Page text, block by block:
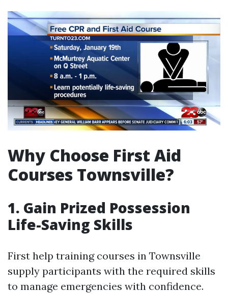
Why Choose First Aid
Courses Townsville?
1. Gain Prized Possession
Life-Saving Skills
First help training courses in Townsville
supply participants with the required skills
to manage emergencies with confidence.